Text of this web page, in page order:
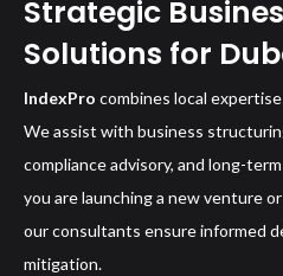
Strategic
Solutions for
IndexPro combines local
We assist with business
compliance advisory, and long-
you are launching a new venture
our consultants ensure informed
mitigation.